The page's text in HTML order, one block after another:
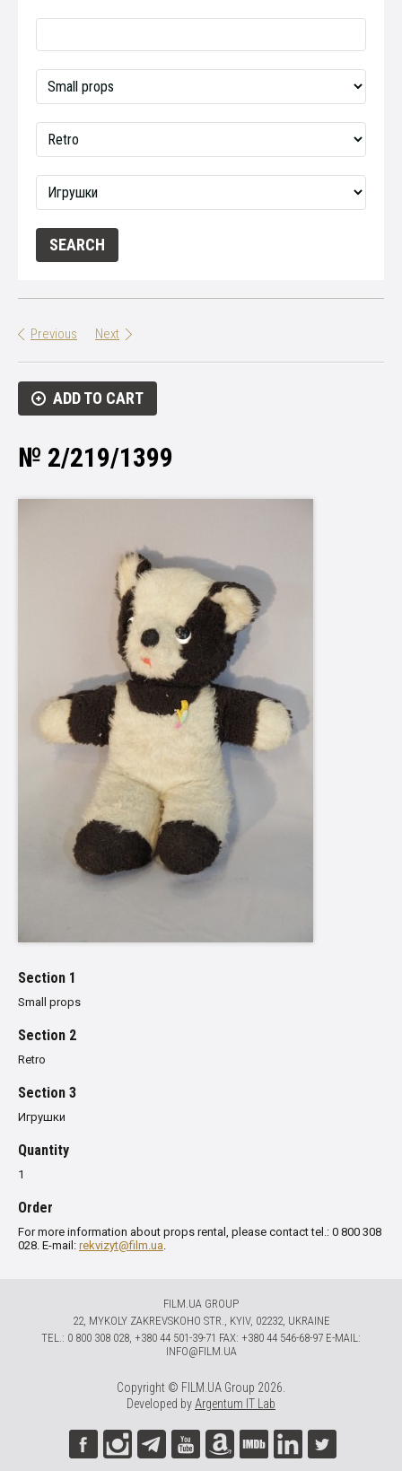
Previous Next
ADD TO CART
№ 2/219/1399
Section 1
Small props
Section 2
Retro
Section 3
Игрушки
Quantity
1
Order
For more information about props rental, please contact tel.: 0 800 308
028. E-mail: rekvizyt@film.ua.
FILM.UA GROUP
22, MYKOLY ZAKREVSKOHO STR., KYIV, 02232, UKRAINE
TЕL.: 0 800 308 028, +380 44 501-39-71 FAX: +380 44 546-68-97 E-MAIL:
INFO@FILM.UA
Copyright © FILM.UA Group 2026.
Developed by Argentum IT Lab